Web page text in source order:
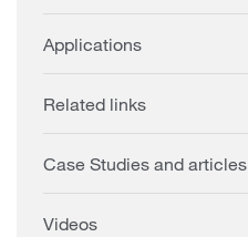
Applications
Related links
Case Studies and articles
Videos